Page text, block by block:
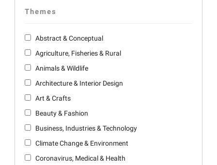
Themes
Abstract & Conceptual
Agriculture, Fisheries & Rural
Animals & Wildlife
Architecture & Interior Design
Art & Crafts
Beauty & Fashion
Business, Industries & Technology
Climate Change & Environment
Coronavirus, Medical & Health